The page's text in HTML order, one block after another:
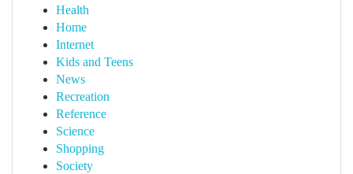
Health
Home
Internet
Kids and Teens
News
Recreation
Reference
Science
Shopping
Society